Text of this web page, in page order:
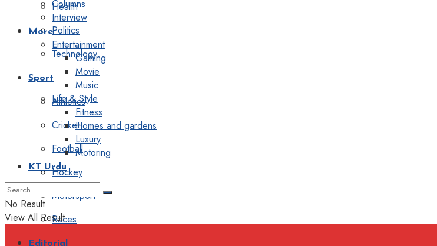
Health
Politics
Technology
Sport
Athletics
Cricket
Football
Hockey
Motorsport
Races
Editorial
Columns
Interview
More
Entertainment
Gaming
Movie
Music
Life & Style
Fitness
Homes and gardens
Luxury
Motoring
KT Urdu
No Result
View All Result